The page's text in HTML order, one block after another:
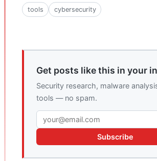
tools cybersecurity
Get posts like this in your
Security research, malware
tools — no spam.
Subscribe